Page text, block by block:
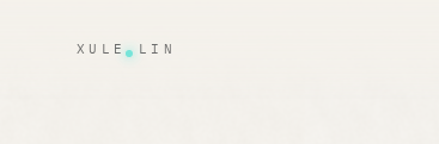
XULE LIN